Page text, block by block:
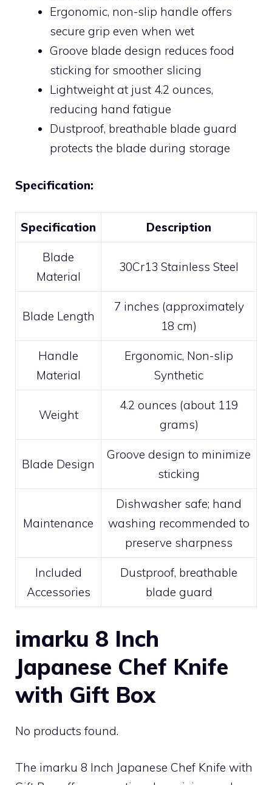
Ergonomic, non-slip handle offers
secure grip even when wet
Groove blade design reduces food
sticking for smoother slicing
Lightweight at just 4.2 ounces,
reducing hand fatigue
Dustproof, breathable blade guard
protects the blade during storage
Specification:
Specification Description
Blade
Material
30Cr13 Stainless Steel
Blade Length
7 inches (approximately
18 cm)
Handle
Material
Ergonomic, Non-slip
Synthetic
Weight
4.2 ounces (about 119
grams)
Blade Design
Groove design to minimize
sticking
Maintenance
Dishwasher safe; hand
washing recommended to
preserve sharpness
Included
Accessories
Dustproof, breathable
blade guard
imarku 8 Inch
Japanese Chef Knife
with Gift Box
No products found.
The imarku 8 Inch Japanese Chef Knife with